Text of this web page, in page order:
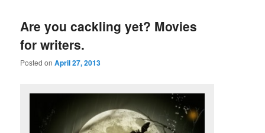
Are you cackling yet? Movies
for writers.
Posted onApril 27, 2013